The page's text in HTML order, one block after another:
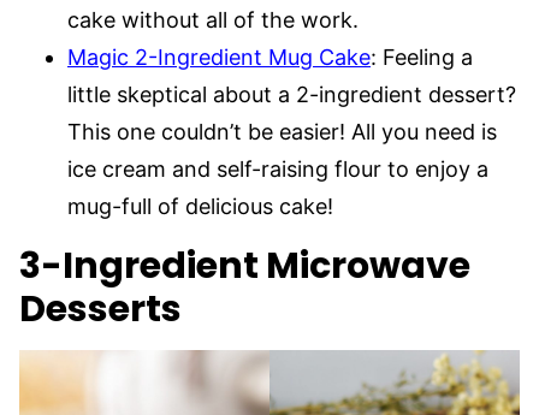
cake without all of the work.
Magic 2-Ingredient Mug Cake: Feeling a
little skeptical about a 2-ingredient dessert?
This one couldn’t be easier! All you need is
ice cream and self-raising flour to enjoy a
mug-full of delicious cake!
3-Ingredient Microwave
Desserts